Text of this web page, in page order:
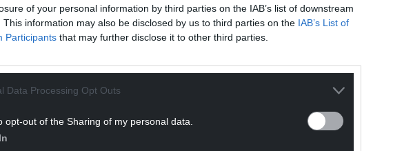
of your personal information by third parties on the IAB’s list of downstream
This information may also be disclosed by us to third parties on the IAB’s List of
Participants that may further disclose it to other third parties.
Data Processing Opt Outs
opt-out of the Sharing of my personal data.
READING BELOW
new